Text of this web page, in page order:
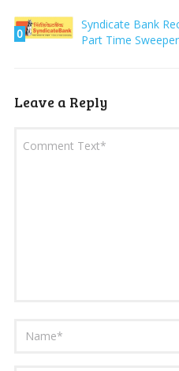
0
Syndicate Bank
Part Time
Leave a Reply